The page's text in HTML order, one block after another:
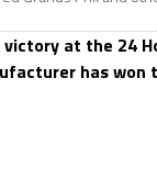
victory at the 24
has won